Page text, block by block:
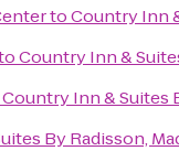
toCountry Inn
Country Inn &
Country Inn & Suites
By Radisson,